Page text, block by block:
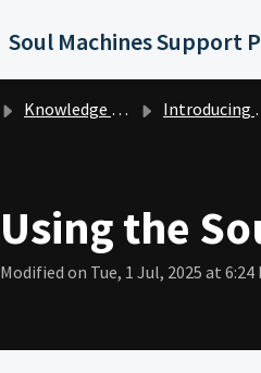
Soul Machines Support
Knowledge base Introducing Digital Workforce
Using the
Modified on Tue, 1 Jul, 2025 at 6:24